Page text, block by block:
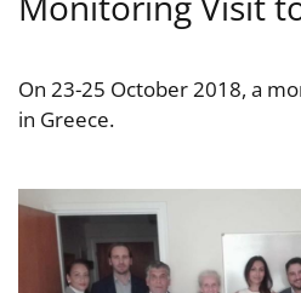
On 23-25 October 2018, a
in Greece.